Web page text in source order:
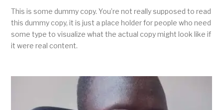
This is some dummy copy. You’re not really supposed to read
this dummy copy, it is just a place holder for people who need
some type to visualize what the actual copy might look like if
it were real content.